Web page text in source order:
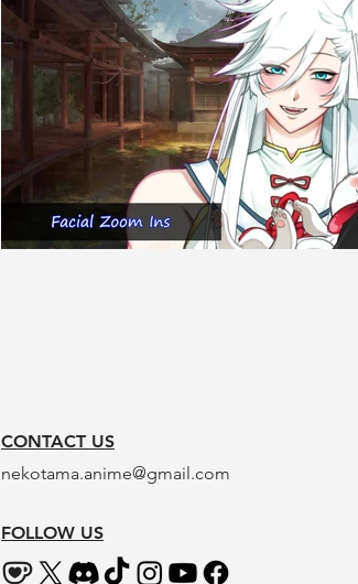
CONTACT US
nekotama.anime@gmail.com
FOLLOW US